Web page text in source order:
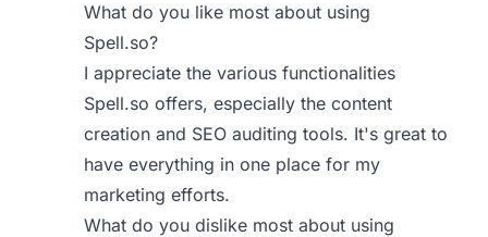
What do you like most about using
Spell.so?
I appreciate the various functionalities
Spell.so offers, especially the content
creation and SEO auditing tools. It's great to
have everything in one place for my
marketing efforts.
What do you dislike most about using